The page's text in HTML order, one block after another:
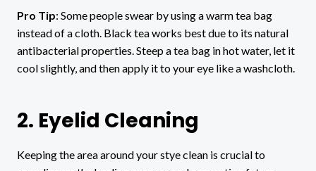
Pro Tip: Some people swear by using a warm tea bag
instead of a cloth. Black tea works best due to its natural
antibacterial properties. Steep a tea bag in hot water, let it
cool slightly, and then apply it to your eye like a washcloth.
2. Eyelid Cleaning
Keeping the area around your stye clean is crucial to